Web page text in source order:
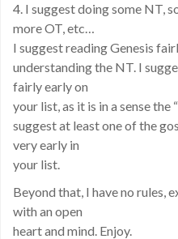
4. I suggest doing some NT,
more OT, etc…
I suggest reading Genesis
understanding the NT. I
fairly early on
your list, as it is in a sense the
suggest at least one of the
very early in
your list.
Beyond that, I have no rules,
with an open
heart and mind. Enjoy.